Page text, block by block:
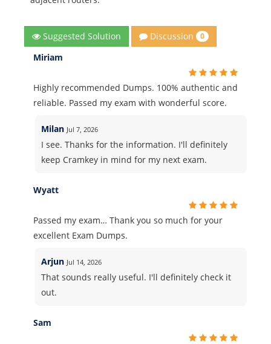
Suggested Solution Discussion 0
Miriam
Highly recommended Dumps. 100% authentic and
reliable. Passed my exam with wonderful score.
Milan Jul 7, 2026
I see. Thanks for the information. I'll definitely
keep Cramkey in mind for my next exam.
Wyatt
Passed my exam… Thank you so much for your
excellent Exam Dumps.
Arjun Jul 14, 2026
That sounds really useful. I'll definitely check it
out.
Sam